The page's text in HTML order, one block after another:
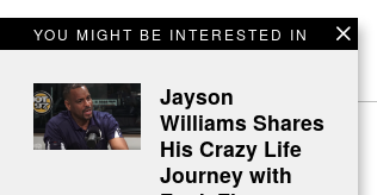
YOU MIGHT BE INTERESTED IN
Jayson
Williams Shares
His Crazy Life
Journey with